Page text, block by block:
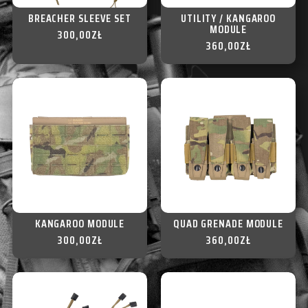
BREACHER SLEEVE SET
300,00ZŁ
UTILITY / KANGAROO
MODULE
360,00ZŁ
KANGAROO MODULE
300,00ZŁ
QUAD GRENADE MODULE
360,00ZŁ